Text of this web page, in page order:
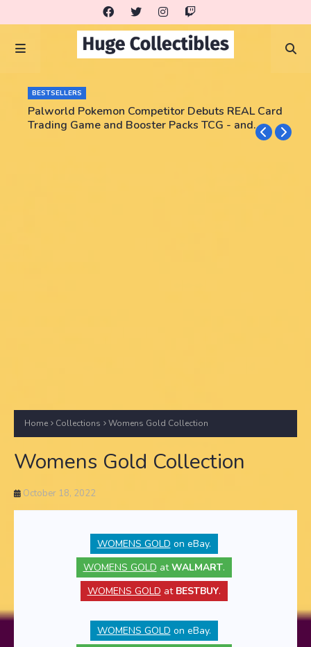
BESTSELLERS
Palworld Pokemon Competitor Debuts REAL Card
Trading Game and Booster Packs TCG - and
Home Collections Womens Gold Collection
Womens Gold Collection
October 18, 2022
WOMENS GOLD on eBay.
WOMENS GOLD atWALMART.
WOMENS GOLD at BESTBUY.
WOMENS GOLD on eBay.